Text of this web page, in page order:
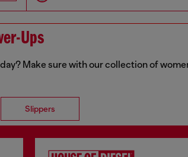
Ups
Make sure with our collection of
Slippers